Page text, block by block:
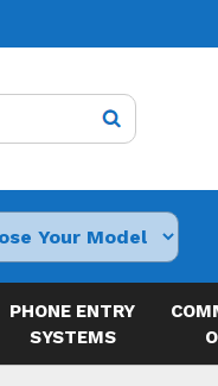
PHONE ENTRY
SYSTEMS